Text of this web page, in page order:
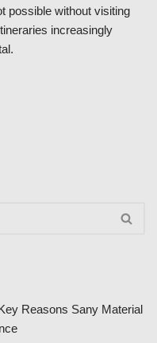
possible without visiting
increasingly
Reasons Sany Material